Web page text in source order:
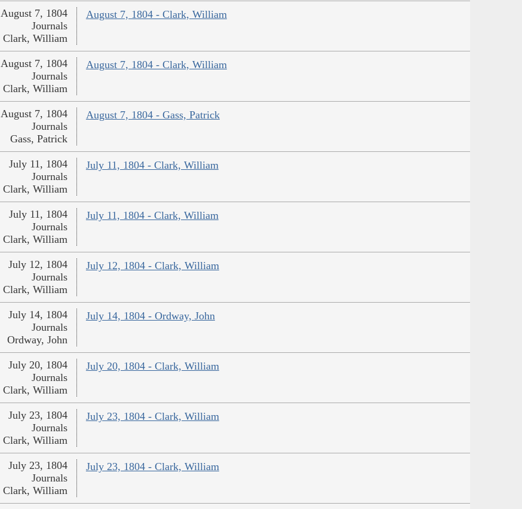
August 7, 1804 - Clark, William
August 7, 1804
Journals
Clark, William
August 7, 1804 - Clark, William
August 7, 1804
Journals
Clark, William
August 7, 1804 - Gass, Patrick
August 7, 1804
Journals
Gass, Patrick
July 11, 1804 - Clark, William
July 11, 1804
Journals
Clark, William
July 11, 1804 - Clark, William
July 11, 1804
Journals
Clark, William
July 12, 1804 - Clark, William
July 12, 1804
Journals
Clark, William
July 14, 1804 - Ordway, John
July 14, 1804
Journals
Ordway, John
July 20, 1804 - Clark, William
July 20, 1804
Journals
Clark, William
July 23, 1804 - Clark, William
July 23, 1804
Journals
Clark, William
July 23, 1804 - Clark, William
July 23, 1804
Journals
Clark, William